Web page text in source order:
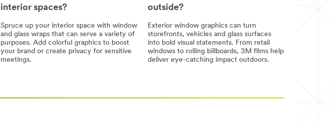
interior spaces?
Spruce up your interior space with window
and glass wraps that can serve a variety of
purposes. Add colorful graphics to boost
your brand or create privacy for sensitive
meetings.
outside?
Exterior window graphics can turn
storefronts, vehicles and glass surfaces
into bold visual statements. From retail
windows to rolling billboards, 3M films help
deliver eye-catching impact outdoors.